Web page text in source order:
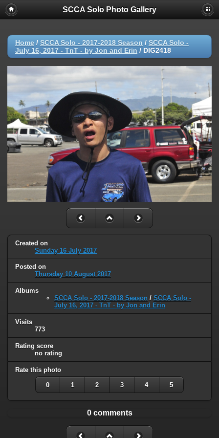
SCCA Solo Photo Gallery
Home / SCCA Solo - 2017-2018 Season / SCCA Solo -
July 16, 2017 - TnT - by Jon and Erin / DIG2418
Created on
Sunday 16 July 2017
Posted on
Thursday 10 August 2017
Albums
SCCA Solo - 2017-2018 Season / SCCA Solo -
July 16, 2017 - TnT - by Jon and Erin
Visits
773
Rating score
no rating
Rate this photo
0 1 2 3 4 5
0 comments